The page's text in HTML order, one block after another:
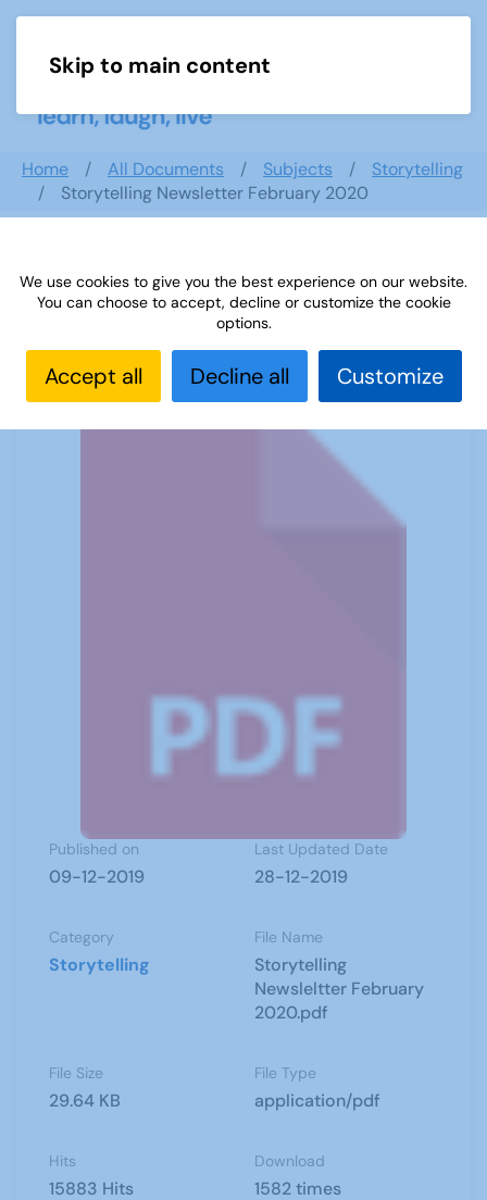
Skip to main content
Home All Documents Subjects
Storytelling
Storytelling Newsletter February 2020
Storytelling Newsletter February
2020
Published on
09-12-2019
Last Updated Date
28-12-2019
Category
Storytelling
File Name
Storytelling
Newsleltter February
2020.pdf
File Size
29.64 KB
File Type
application/pdf
Hits
15883 Hits
Download
1582 times
We use cookies to give you the best experience on our website.
You can choose to accept, decline or customize the cookie
options.
Accept all Decline all Customize